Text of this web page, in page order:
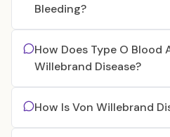
Bleeding?
How Does Type O Blood
Willebrand Disease?
How Is Von Willebrand